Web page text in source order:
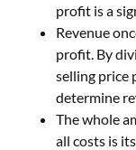
profit is a
Revenue
profit. By
selling price
determine
The whole
all costs is